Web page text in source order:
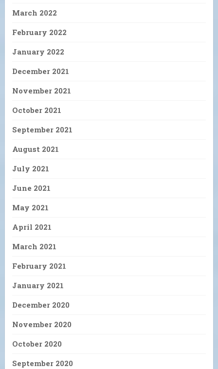
March 2022
February 2022
January 2022
December 2021
November 2021
October 2021
September 2021
August 2021
July 2021
June 2021
May 2021
April 2021
March 2021
February 2021
January 2021
December 2020
November 2020
October 2020
September 2020